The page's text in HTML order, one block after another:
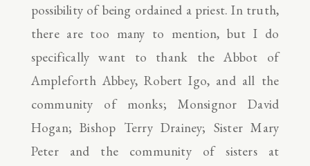
possibility of being ordained a priest. In truth,
there are too many to mention, but I do
specifically want to thank the Abbot of
Ampleforth Abbey, Robert Igo, and all the
community of monks; Monsignor David
Hogan; Bishop Terry Drainey; Sister Mary
Peter and the community of sisters at